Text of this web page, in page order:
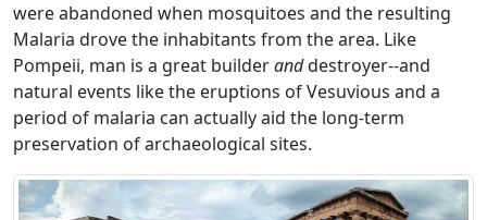
were abandoned when mosquitoes and the resulting
Malaria drove the inhabitants from the area. Like
Pompeii, man is a great builderanddestroyer--and
natural events like the eruptions of Vesuvious and a
period of malaria can actually aid the long-term
preservation of archaeological sites.